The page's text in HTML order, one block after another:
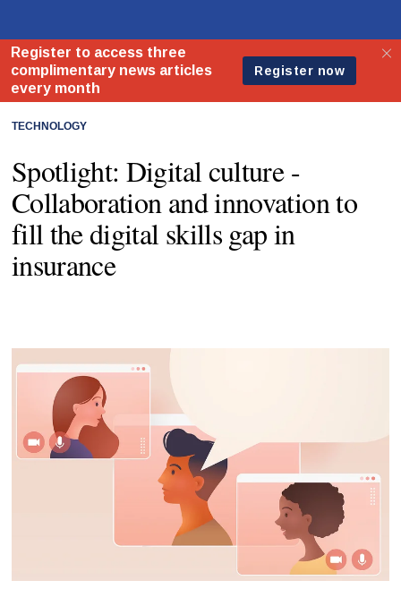
TECHNOLOGY
Spotlight: Digital culture -
Collaboration and innovation to
fill the digital skills gap in
insurance